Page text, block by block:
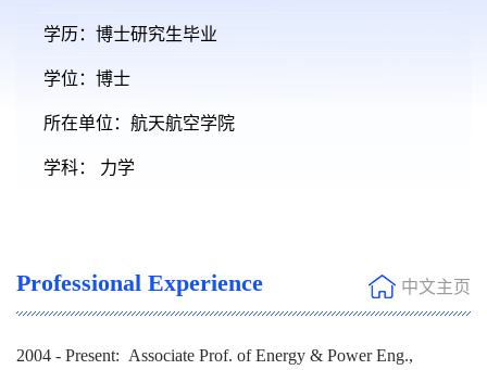
学历：博士研究生毕业
学位：博士
所在单位：航天航空学院
学科： 力学
Professional Experience 中文主页
2004 - Present: Associate Prof. of Energy & Power Eng.,